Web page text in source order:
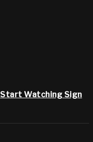
Start Watching Sign